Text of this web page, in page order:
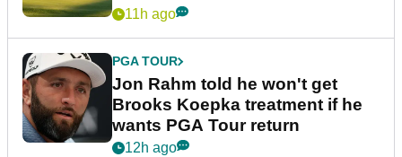
11h ago
PGA TOUR
Jon Rahm told he won't get
Brooks Koepka treatment if he
wants PGA Tour return
12h ago